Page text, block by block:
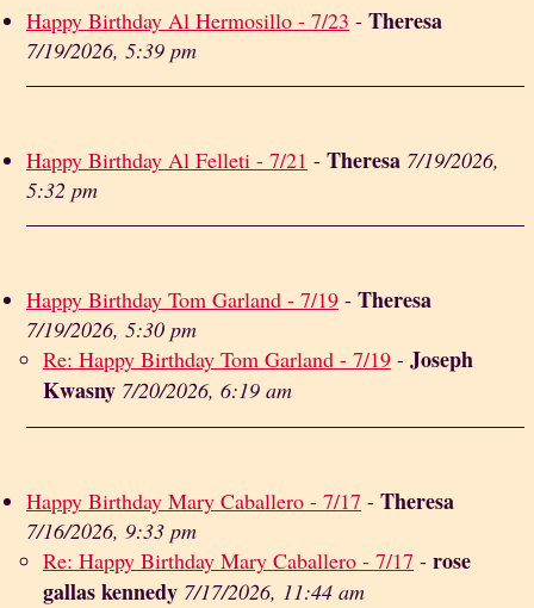
Happy Birthday Al Hermosillo - 7/23 - Theresa
7/19/2026, 5:39 pm
Happy Birthday Al Felleti - 7/21 - Theresa 7/19/2026,
5:32 pm
Happy Birthday Tom Garland - 7/19 - Theresa
7/19/2026, 5:30 pm
Re: Happy Birthday Tom Garland - 7/19 - Joseph
Kwasny 7/20/2026, 6:19 am
Happy Birthday Mary Caballero - 7/17 - Theresa
7/16/2026, 9:33 pm
Re: Happy Birthday Mary Caballero - 7/17 - rose
gallas kennedy 7/17/2026, 11:44 am